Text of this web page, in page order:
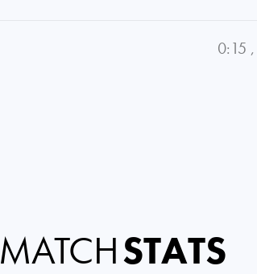
0:15 ,
MATCHSTATS